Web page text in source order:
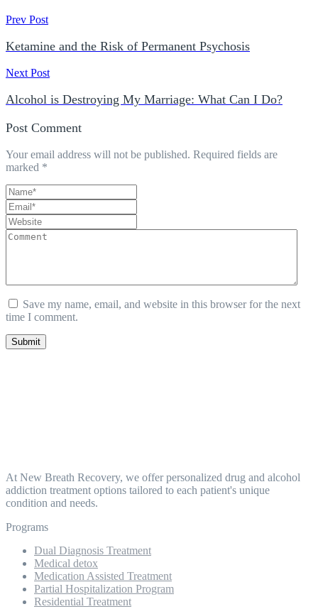
Prev Post
Ketamine and the Risk of Permanent Psychosis
Next Post
Alcohol is Destroying My Marriage: What Can I Do?
Post Comment
Your email address will not be published. Required fields are
marked *
Save my name, email, and website in this browser for the next
time I comment.
Submit
At New Breath Recovery, we offer personalized drug and alcohol
addiction treatment options tailored to each patient's unique
condition and needs.
Programs
Dual Diagnosis Treatment
Medical detox
Medication Assisted Treatment
Partial Hospitalization Program
Residential Treatment